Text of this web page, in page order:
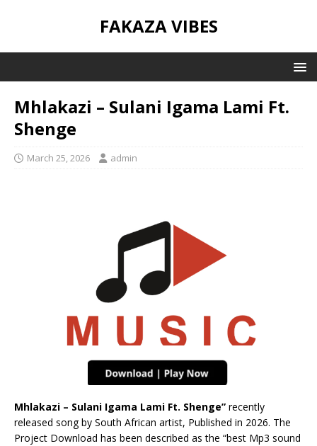
FAKAZA VIBES
Mhlakazi – Sulani Igama Lami Ft.
Shenge
March 25, 2026 admin
Mhlakazi – Sulani Igama Lami Ft. Shenge” recently
released song by South African artist, Published in 2026. The
Project Download has been described as the “best Mp3 sound